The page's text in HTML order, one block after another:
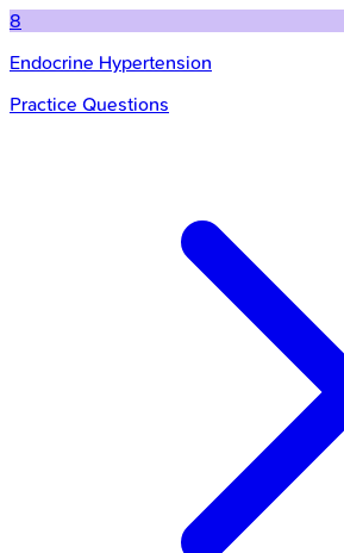
8
Endocrine Hypertension
Practice Questions